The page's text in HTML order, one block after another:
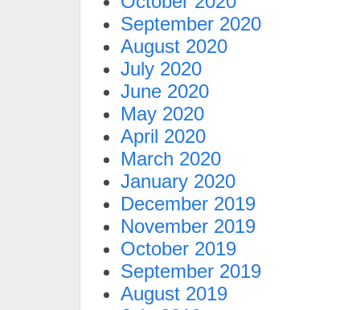
September 2020
August 2020
July 2020
June 2020
May 2020
April 2020
March 2020
January 2020
December 2019
November 2019
October 2019
September 2019
August 2019